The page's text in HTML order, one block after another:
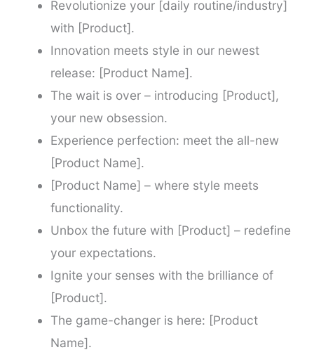
Revolutionize your [daily routine/industry]
with [Product].
Innovation meets style in our newest
release: [Product Name].
The wait is over – introducing [Product],
your new obsession.
Experience perfection: meet the all-new
[Product Name].
[Product Name] – where style meets
functionality.
Unbox the future with [Product] – redefine
your expectations.
Ignite your senses with the brilliance of
[Product].
The game-changer is here: [Product
Name].